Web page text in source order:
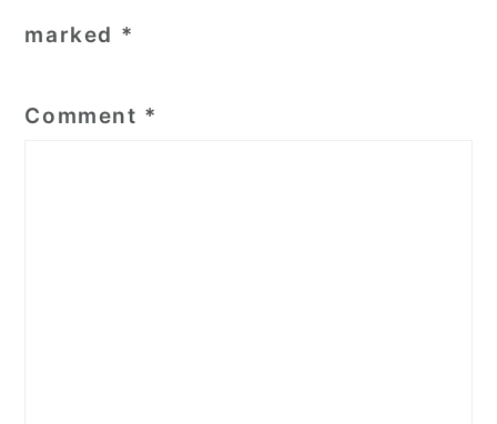
marked *
Comment *